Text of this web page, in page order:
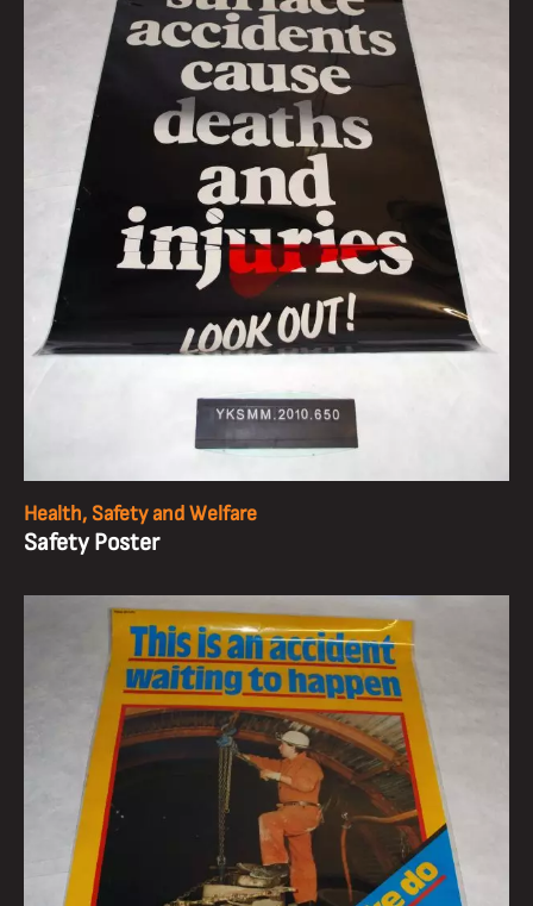
Health, Safety and Welfare
Safety Poster